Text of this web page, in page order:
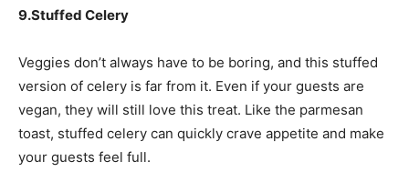
9.Stuffed Celery
Veggies don’t always have to be boring, and this stuffed
version of celery is far from it. Even if your guests are
vegan, they will still love this treat. Like the parmesan
toast, stuffed celery can quickly crave appetite and make
your guests feel full.